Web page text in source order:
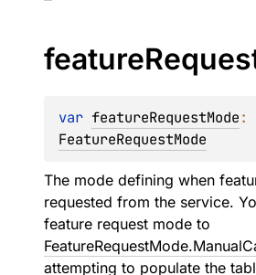
feature
var featureRequestMode
FeatureRequestMode
The mode defining when
requested from the service.
feature request mode to
attempting to populate the